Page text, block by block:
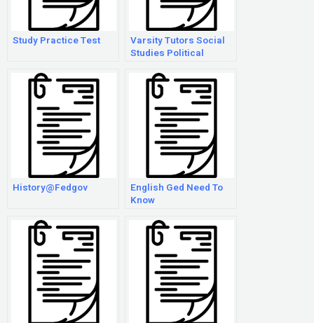
Study Practice Test
Varsity Tutors Social
Studies Political
History@Fedgov
English Ged Need To
Know